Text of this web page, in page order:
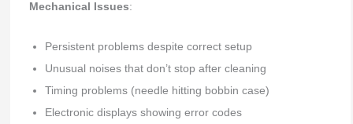
Mechanical Issues:
Persistent problems despite correct setup
Unusual noises that don’t stop after cleaning
Timing problems (needle hitting bobbin case)
Electronic displays showing error codes